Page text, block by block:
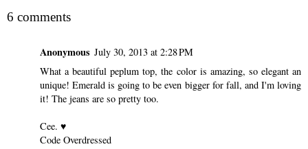
6 comments
Anonymous July 30, 2013 at 2:28 PM
What a beautiful peplum top, the color is amazing, so elegant an
unique! Emerald is going to be even bigger for fall, and I'm loving
it! The jeans are so pretty too.
Cee. ♥
Code Overdressed